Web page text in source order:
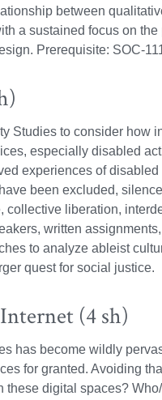
between
a sustained focus on the
Prerequisite: SOC-
Studies to consider how
especially disabled
experiences of
been excluded,
liberation,
written
to analyze ableist
quest for social justice.
(4 sh)
has become wildly
for granted. Avoiding
these digital spaces?